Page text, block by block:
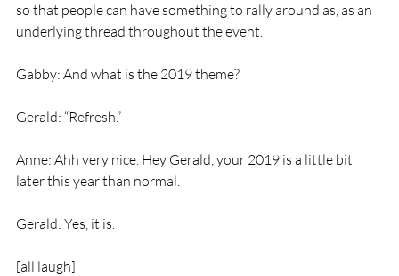
so that people can have something to rally around as, as an
underlying thread throughout the event.
Gabby: And what is the 2019 theme?
Gerald: “Refresh.”
Anne: Ahh very nice. Hey Gerald, your 2019 is a little bit
later this year than normal.
Gerald: Yes, it is.
[all laugh]